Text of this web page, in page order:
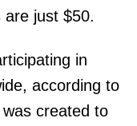
just $50.
in
according to
created to